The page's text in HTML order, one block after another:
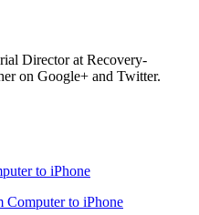
Director at Recovery-
on Google+ and Twitter.
Computer to iPhone